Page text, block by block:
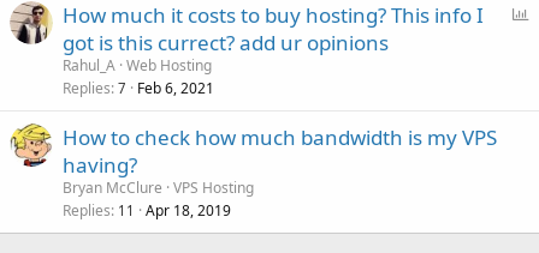
How much it costs to buy hosting? This info I
got is this currect? add ur opinions
Rahul_A Web Hosting
Replies 7 Feb 6, 2021
How to check how much bandwidth is my VPS
having?
Bryan McClure VPS Hosting
Replies 11 Apr 18, 2019